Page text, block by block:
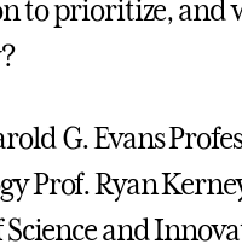
to prioritize, and
G. Evans
Prof. Ryan
Science and